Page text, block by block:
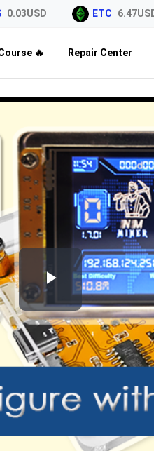
ETC 6.47USD
🔥 Repair Center
Play
Video